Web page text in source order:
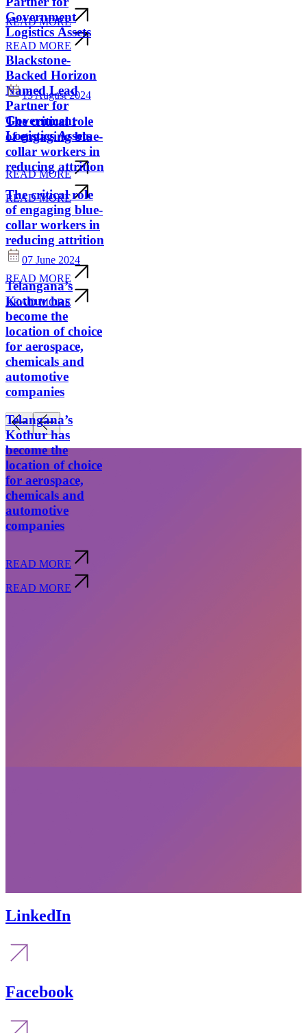
READ MORE
READ MORE
Government
Logistics Assets
Blackstone-
Backed Horizon
Named Lead
Partner for
Government
Logistics Assets
READ MORE
READ MORE
13 August 2024
The critical role
of engaging blue-
collar workers in
reducing attrition
The critical role
of engaging blue-
collar workers in
reducing attrition
READ MORE
READ MORE
07 June 2024
Telangana’s
Kothur has
become the
location of choice
for aerospace,
chemicals and
automotive
companies
Telangana’s
Kothur has
become the
location of choice
for aerospace,
chemicals and
automotive
companies
READ MORE
READ MORE
LinkedIn
Facebook